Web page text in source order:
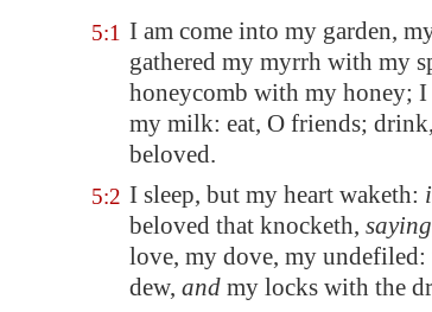
5:1 I am come into my garden,
gathered my myrrh with my
honeycomb with my honey;
my milk: eat, O friends;
beloved.
5:2 I sleep, but my heart waketh:
beloved that knocketh, saying
love, my dove, my
dew, and my locks with the